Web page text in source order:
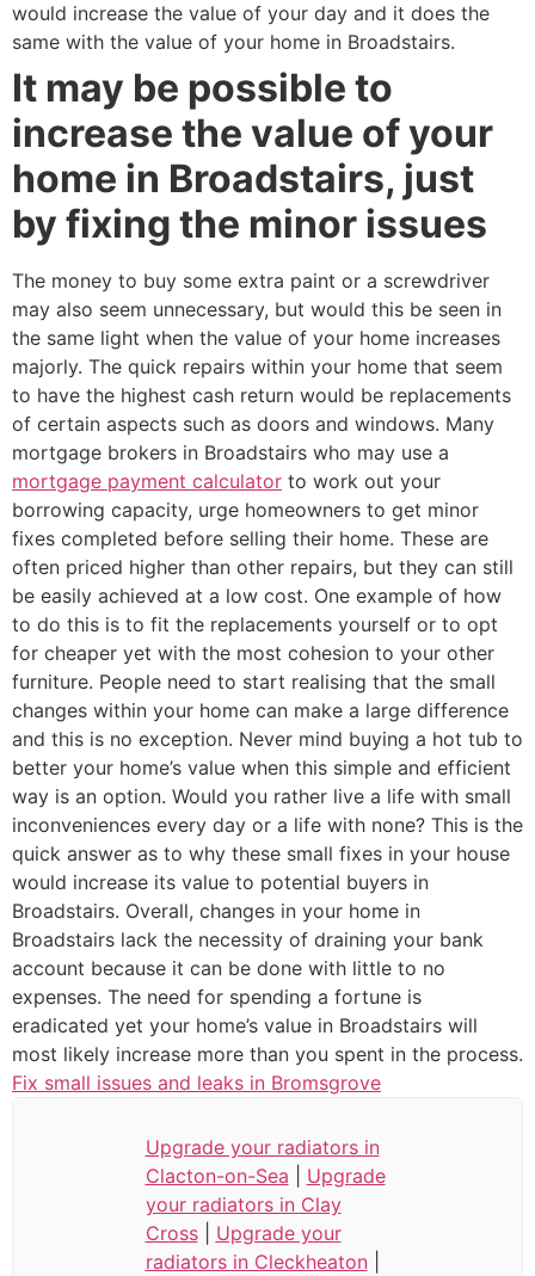
would increase the value of your day and it does the
same with the value of your home in Broadstairs.
It may be possible to
increase the value of your
home in Broadstairs, just
by fixing the minor issues
The money to buy some extra paint or a screwdriver
may also seem unnecessary, but would this be seen in
the same light when the value of your home increases
majorly. The quick repairs within your home that seem
to have the highest cash return would be replacements
of certain aspects such as doors and windows. Many
mortgage brokers in Broadstairs who may use a
mortgage payment calculator to work out your
borrowing capacity, urge homeowners to get minor
fixes completed before selling their home. These are
often priced higher than other repairs, but they can still
be easily achieved at a low cost. One example of how
to do this is to fit the replacements yourself or to opt
for cheaper yet with the most cohesion to your other
furniture. People need to start realising that the small
changes within your home can make a large difference
and this is no exception. Never mind buying a hot tub to
better your home’s value when this simple and efficient
way is an option. Would you rather live a life with small
inconveniences every day or a life with none? This is the
quick answer as to why these small fixes in your house
would increase its value to potential buyers in
Broadstairs. Overall, changes in your home in
Broadstairs lack the necessity of draining your bank
account because it can be done with little to no
expenses. The need for spending a fortune is
eradicated yet your home’s value in Broadstairs will
most likely increase more than you spent in the process.
Fix small issues and leaks in Bromsgrove
Upgrade your radiators in
Clacton-on-Sea
Upgrade
your radiators in Clay
Cross| Upgrade your
radiators in Cleckheaton|